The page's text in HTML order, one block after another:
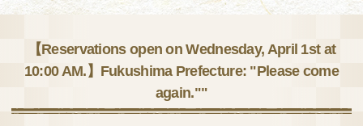
【Reservations open on Wednesday, April 1st at
10:00 AM.】Fukushima Prefecture: "Please come
again.""